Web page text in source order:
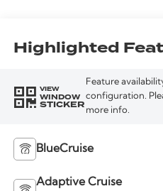
Highlighted
VIEW
WINDOW
STICKER
Feature
configuration.
more info.
BlueCruise
Adaptive Cruise